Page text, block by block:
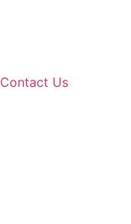
Contact Us